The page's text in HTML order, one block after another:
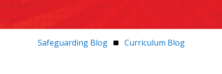
Safeguarding Blog Curriculum Blog